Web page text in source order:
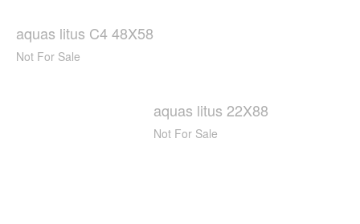
aquas litus C4 48X58
Not For Sale
aquas litus 22X88
Not For Sale